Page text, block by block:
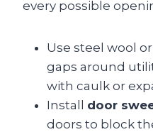
every possible
Use steel wool
gaps around
with caulk or
Install door
doors to block